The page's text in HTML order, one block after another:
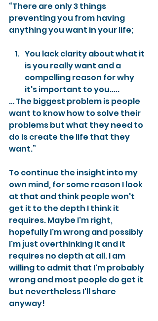
“There are only 3 things
preventing you from having
anything you want in your life;
You lack clarity about what it
is you really want and a
compelling reason for why
it's important to you.....
… The biggest problem is people
want to know how to solve their
problems but what they need to
do is create the life that they
want.”
To continue the insight into my
own mind, for some reason I look
at that and think people won't
get it to the depth I think it
requires. Maybe I'm right,
hopefully I'm wrong and possibly
I'm just overthinking it and it
requires no depth at all. I am
willing to admit that I'm probably
wrong and most people do get it
but nevertheless I'll share
anyway!